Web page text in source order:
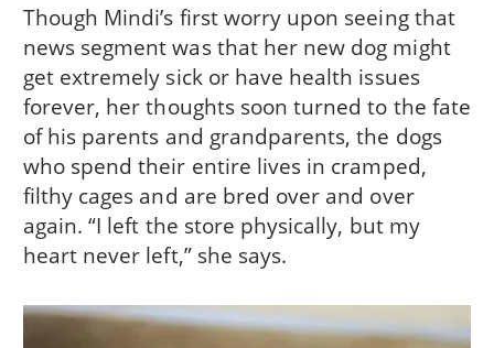
Though Mindi’s first worry upon seeing that
news segment was that her new dog might
get extremely sick or have health issues
forever, her thoughts soon turned to the fate
of his parents and grandparents, the dogs
who spend their entire lives in cramped,
filthy cages and are bred over and over
again. “I left the store physically, but my
heart never left,” she says.